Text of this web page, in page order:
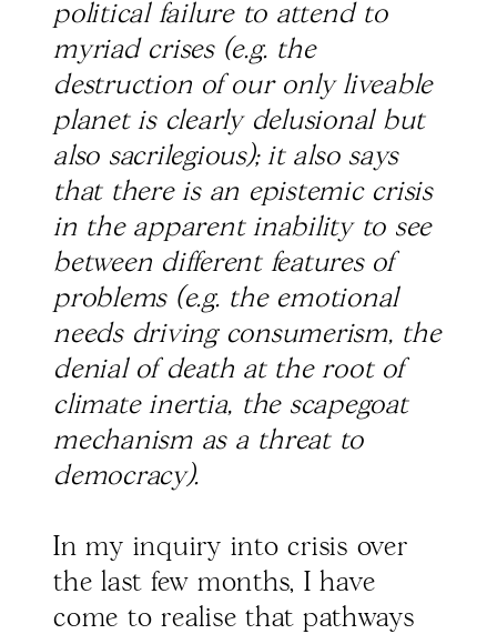
political failure to attend to
myriad crises (e.g. the
destruction of our only liveable
planet is clearly delusional but
also sacrilegious); it also says
that there is an epistemic crisis
in the apparent inability to see
between different features of
problems (e.g. the emotional
needs driving consumerism, the
denial of death at the root of
climate inertia, the scapegoat
mechanism as a threat to
democracy).
In my inquiry into crisis over
the last few months, I have
come to realise that pathways